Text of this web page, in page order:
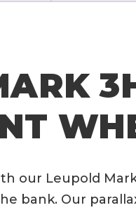
our Leupold
bank. Our